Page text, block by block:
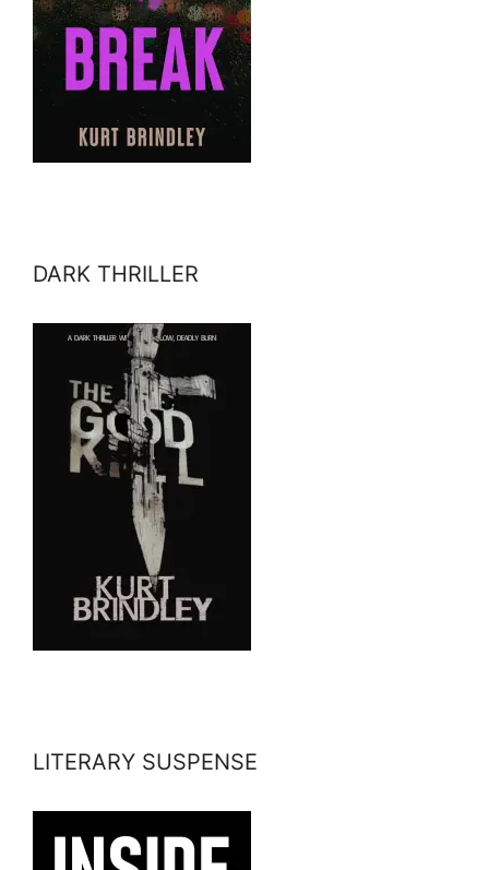
DARK THRILLER
LITERARY SUSPENSE